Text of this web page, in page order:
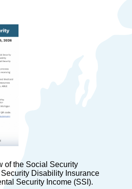
of the Social Security
Disability Insurance
Security Income (SSI).